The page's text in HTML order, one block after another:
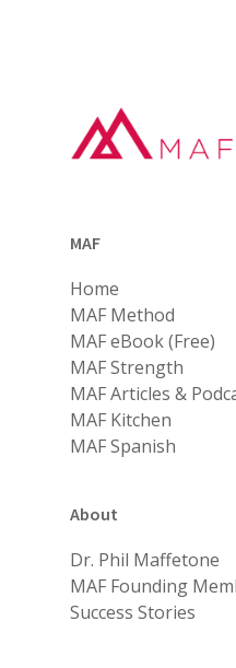
MAF
Home
MAF Method
MAF eBook (Free)
MAF Strength
MAF Articles &
MAF Kitchen
MAF Spanish
About
Dr. Phil Maffetone
MAF Founding
Success Stories